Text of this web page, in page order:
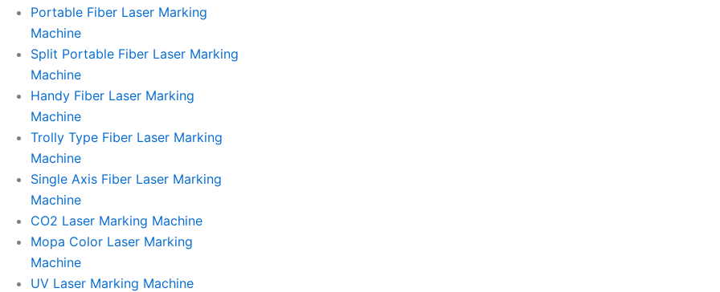
Portable Fiber Laser Marking
Machine
Split Portable Fiber Laser Marking
Machine
Handy Fiber Laser Marking
Machine
Trolly Type Fiber Laser Marking
Machine
Single Axis Fiber Laser Marking
Machine
CO2 Laser Marking Machine
Mopa Color Laser Marking
Machine
UV Laser Marking Machine